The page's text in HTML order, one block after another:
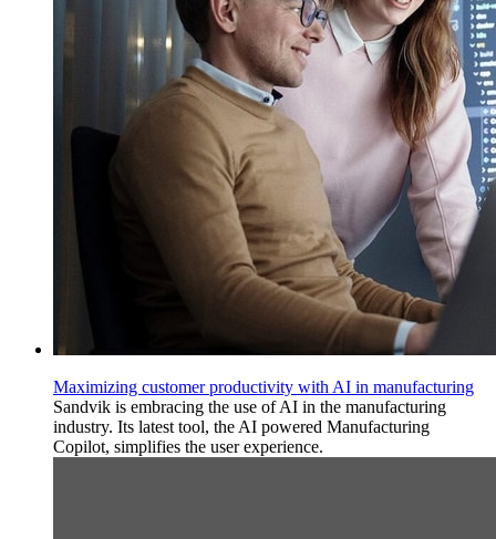
Maximizing customer productivity with AI in manufacturing
Sandvik is embracing the use of AI in the manufacturing
industry. Its latest tool, the AI powered Manufacturing
Copilot, simplifies the user experience.